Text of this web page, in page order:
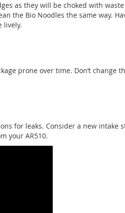
as they will be choked with
the Bio Noodles the same way.
lively.
prone over time. Don’t change
for leaks. Consider a new
your AR510.